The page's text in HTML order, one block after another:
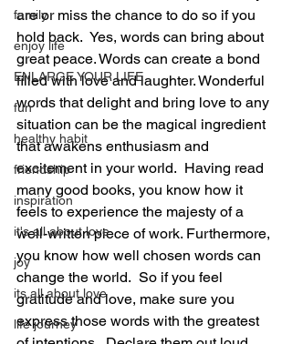
family
enjoy life
ENLARGE YOUR LIFE
fun
healthy habit
friendship
inspiration
it's all about love
joy
its all about love
life journey
are or miss the chance to do so if you
hold back.  Yes, words can bring about
great peace. Words can create a bond
filled with love and laughter. Wonderful
words that delight and bring love to any
situation can be the magical ingredient
that awakens enthusiasm and
excitement in your world.  Having read
many good books, you know how it
feels to experience the majesty of a
well-written piece of work. Furthermore,
you know how well chosen words can
change the world.  So if you feel
gratitude and love, make sure you
express those words with the greatest